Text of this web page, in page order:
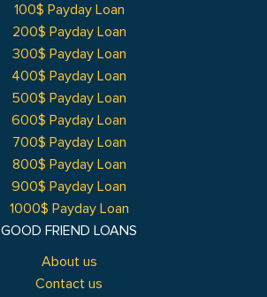
GOOD FRIEND LOANS
About us
Contact us
100$ Payday Loan
200$ Payday Loan
300$ Payday Loan
400$ Payday Loan
500$ Payday Loan
600$ Payday Loan
700$ Payday Loan
800$ Payday Loan
900$ Payday Loan
1000$ Payday Loan